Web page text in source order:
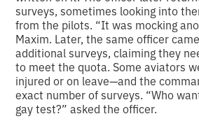
surveys, sometimes looking into
from the pilots. “It was mocking
Maxim. Later, the same officer
additional surveys, claiming they
to meet the quota. Some aviators
injured or on leave—and the
exact number of surveys. “Who
gay test?” asked the officer.